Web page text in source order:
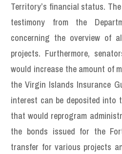
Territory’s financial status.
testimony from the
concerning the overview of
projects. Furthermore,
would increase the amount of
the Virgin Islands Insurance
interest can be deposited into
that would reprogram
the bonds issued for the
transfer for various projects